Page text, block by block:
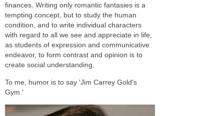
finances. Writing only romantic fantasies is a
tempting concept, but to study the human
condition, and to write individual characters
with regard to all we see and appreciate in life,
as students of expression and communicative
endeavor, to form contrast and opinion is to
create social understanding.
To me, humor is to say 'Jim Carrey Gold's
Gym.'